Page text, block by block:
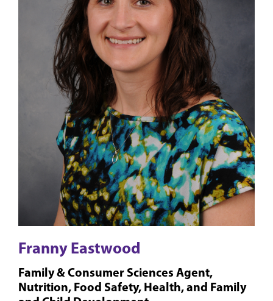
Franny Eastwood
Family & Consumer Sciences Agent,
Nutrition, Food Safety, Health, and Family